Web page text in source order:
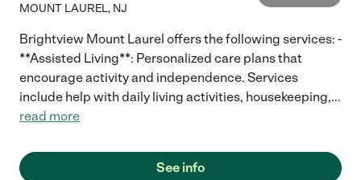
MOUNT LAUREL, NJ
Brightview Mount Laurel offers the following services: -
**Assisted Living**: Personalized care plans that
encourage activity and independence. Services
include help with daily living activities, housekeeping,...
read more
See info